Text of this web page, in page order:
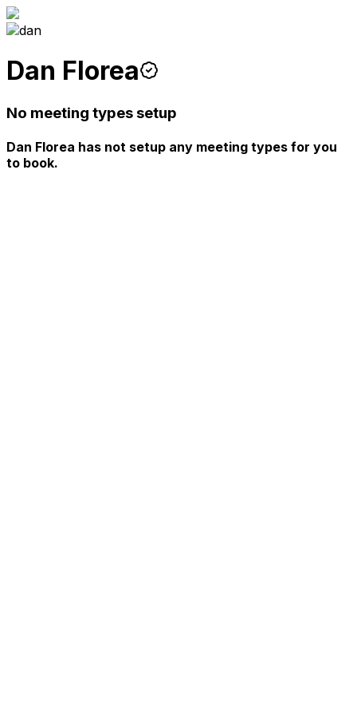
Dan Florea
No meeting types setup
Dan Florea has not setup any meeting types for you
to book.